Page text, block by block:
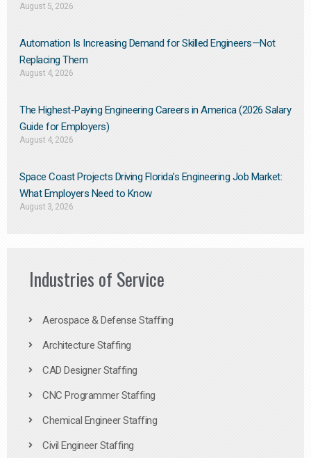
August 5, 2026
Automation Is Increasing Demand for Skilled Engineers—Not
Replacing Them​
August 4, 2026
The Highest-Paying Engineering Careers in America (2026 Salary
Guide for Employers)
August 4, 2026
Space Coast Projects Driving Florida’s Engineering Job Market:
What Employers Need to Know
August 3, 2026
Industries of Service
Aerospace & Defense Staffing
Architecture Staffing
CAD Designer Staffing
CNC Programmer Staffing
Chemical Engineer Staffing
Civil Engineer Staffing